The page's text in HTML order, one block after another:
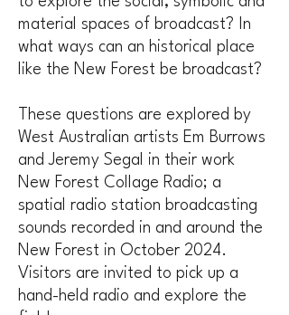
material spaces of broadcast? In
what ways can an historical place
like the New Forest be broadcast?
These questions are explored by
West Australian artists Em Burrows
and Jeremy Segal in their work
New Forest Collage Radio; a
spatial radio station broadcasting
sounds recorded in and around the
New Forest in October 2024.
Visitors are invited to pick up a
hand-held radio and explore the